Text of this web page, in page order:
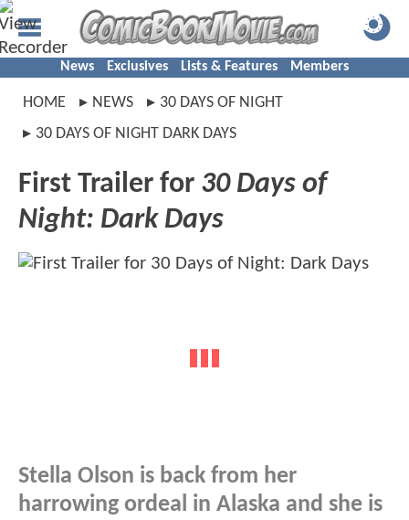
News Exclusives Lists & Features Members
HOME NEWS
30 DAYS OF NIGHT
30 DAYS OF NIGHT DARK DAYS
First Trailer for 30 Days of
Night: Dark Days
Stella Olson is back from her
harrowing ordeal in Alaska and she is